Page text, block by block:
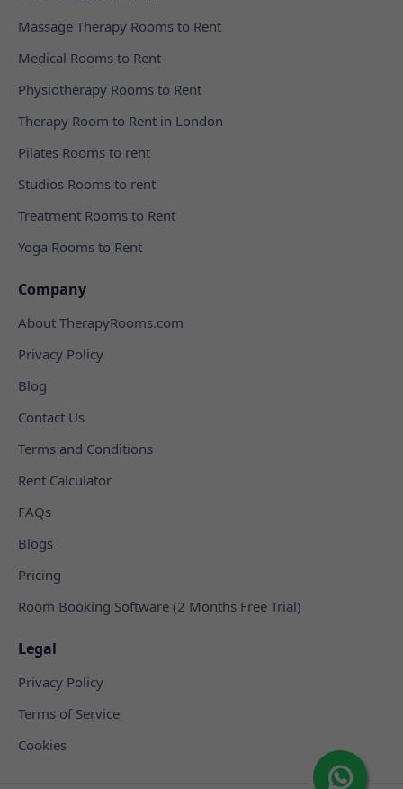
Massage Therapy Rooms to Rent
Medical Rooms to Rent
Physiotherapy Rooms to Rent
Therapy Room to Rent in London
Pilates Rooms to rent
Studios Rooms to rent
Treatment Rooms to Rent
Yoga Rooms to Rent
Company
About TherapyRooms.com
Privacy Policy
Blog
Contact Us
Terms and Conditions
Rent Calculator
FAQs
Blogs
Pricing
Room Booking Software (2 Months Free Trial)
Legal
Privacy Policy
Terms of Service
Cookies